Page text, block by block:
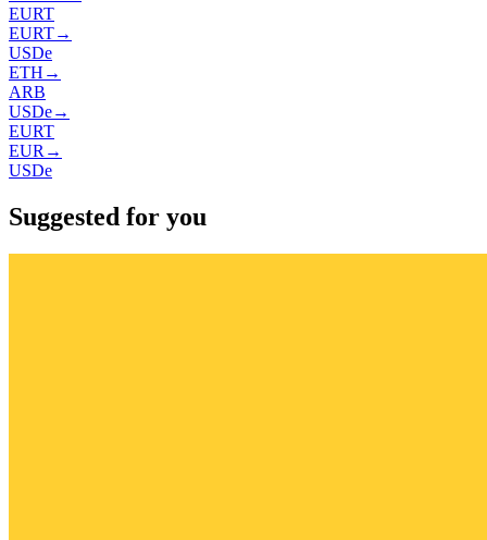
EURT
EURT→
USDe
ETH →
ARB
USDe→
EURT
EUR →
USDe
Suggested for you